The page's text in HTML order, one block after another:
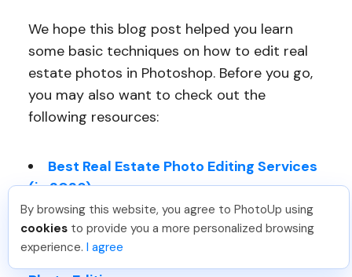
We hope this blog post helped you learn
some basic techniques on how to edit real
estate photos in Photoshop. Before you go,
you may also want to check out the
following resources:
Best Real Estate Photo Editing Services
(in 2026)
How to Edit Real Estate Photos (Top 11
Techniques)
Benefits of Professional Real Estate
By browsing this website, you agree to PhotoUp using
cookies to provide you a more personalized browsing
experience. I agree